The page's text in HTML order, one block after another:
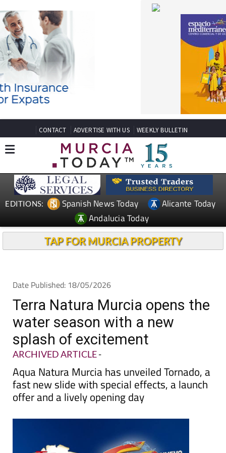
CONTACT ADVERTISE WITH US WEEKLY BULLETIN
EDITIONS: Spanish News Today
Alicante Today
Andalucia Today
TAP FOR MURCIA PROPERTY
Date Published: 18/05/2026
Terra Natura Murcia opens the
water season with a new
splash of excitement
ARCHIVED ARTICLE-
Aqua Natura Murcia has unveiled Tornado, a
fast new slide with special effects, a launch
offer and a lively opening day